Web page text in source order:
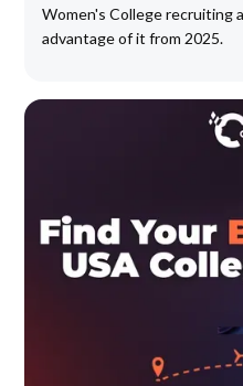
Women's College recruiting
advantage of it from 2025.